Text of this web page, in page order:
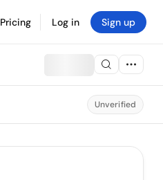
Pricing Log in Sign up
Unverified